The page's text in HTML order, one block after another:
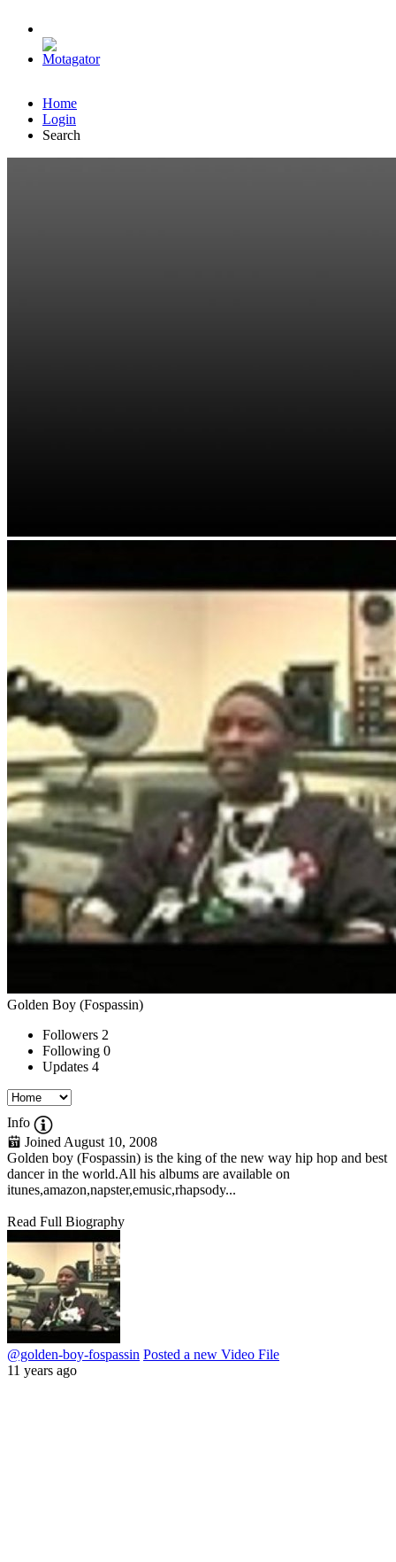
Home
Login
Search
Golden Boy (Fospassin)
Followers 2
Following 0
Updates 4
Info
Joined August 10, 2008
Golden boy (Fospassin) is the king of the new way hip hop and best
dancer in the world.All his albums are available on
itunes,amazon,napster,emusic,rhapsody...
Read Full Biography
@golden-boy-fospassin Posted a new Video File
11 years ago